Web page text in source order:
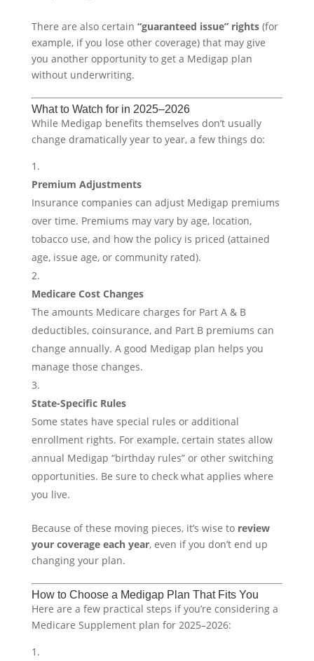
There are also certain “guaranteed issue” rights(for
example, if you lose other coverage) that may give
you another opportunity to get a Medigap plan
without underwriting.
What to Watch for in 2025–2026
While Medigap benefits themselves don’t usually
change dramatically year to year, a few things do:
Premium Adjustments
Insurance companies can adjust Medigap premiums
over time. Premiums may vary by age, location,
tobacco use, and how the policy is priced (attained
age, issue age, or community rated).
Medicare Cost Changes
The amounts Medicare charges for Part A & B
deductibles, coinsurance, and Part B premiums can
change annually. A good Medigap plan helps you
manage those changes.
State-Specific Rules
Some states have special rules or additional
enrollment rights. For example, certain states allow
annual Medigap “birthday rules” or other switching
opportunities. Be sure to check what applies where
you live.
Because of these moving pieces, it’s wise to review
your coverage each year, even if you don’t end up
changing your plan.
How to Choose a Medigap Plan That Fits You
Here are a few practical steps if you’re considering a
Medicare Supplement plan for 2025–2026: